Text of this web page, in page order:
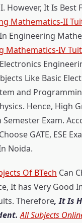
However, It Is Best
Mathematics-II
Engineering
Mathematics-IV
Like Basic
and
Hence, High
Exam.
GATE, ESE
Noida.
Of BTech Can
It has Very Good
Therefore, It Is
All Subjects